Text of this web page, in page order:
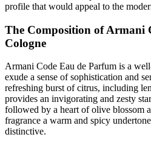
profile that would appeal to the
The Composition of Armani
Cologne
Armani Code Eau de Parfum is a
exude a sense of sophistication and
refreshing burst of citrus, including
provides an invigorating and zesty
followed by a heart of olive blossom
fragrance a warm and spicy
distinctive.